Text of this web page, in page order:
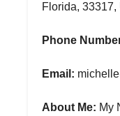
Florida, 33317,
Phone
Email:
About Me: My